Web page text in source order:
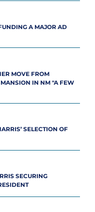
A MAJOR AD
MOVE FROM
IN NM "A FEW
SELECTION OF
SECURING